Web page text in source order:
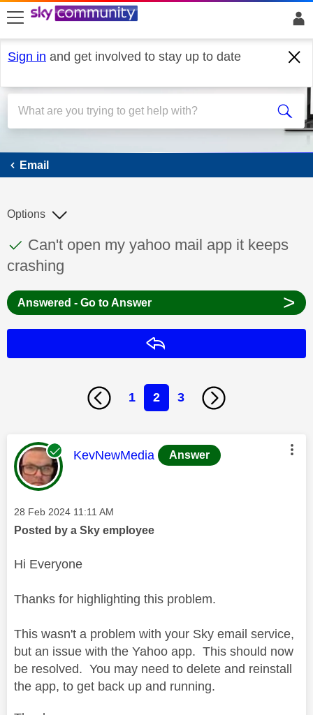
skip to search
skip to content
skip to footer
Sign in and get involved to stay up to date
Email
Email
This discussion topic has been answered
Discussion topic:
Can't open my yahoo mail app it keeps
crashing
Options
Answered - Go to Answer >
1 2 3
This message was authored by:
KevNewMedia Answer
Message posted on
‎28 Feb 2024 11:11 AM
Posted by a Sky employee
Hi Everyone
Thanks for highlighting this problem.
This wasn't a problem with your Sky email service,
but an issue with the Yahoo app. This should now
be resolved. You may need to delete and reinstall
the app, to get back up and running.